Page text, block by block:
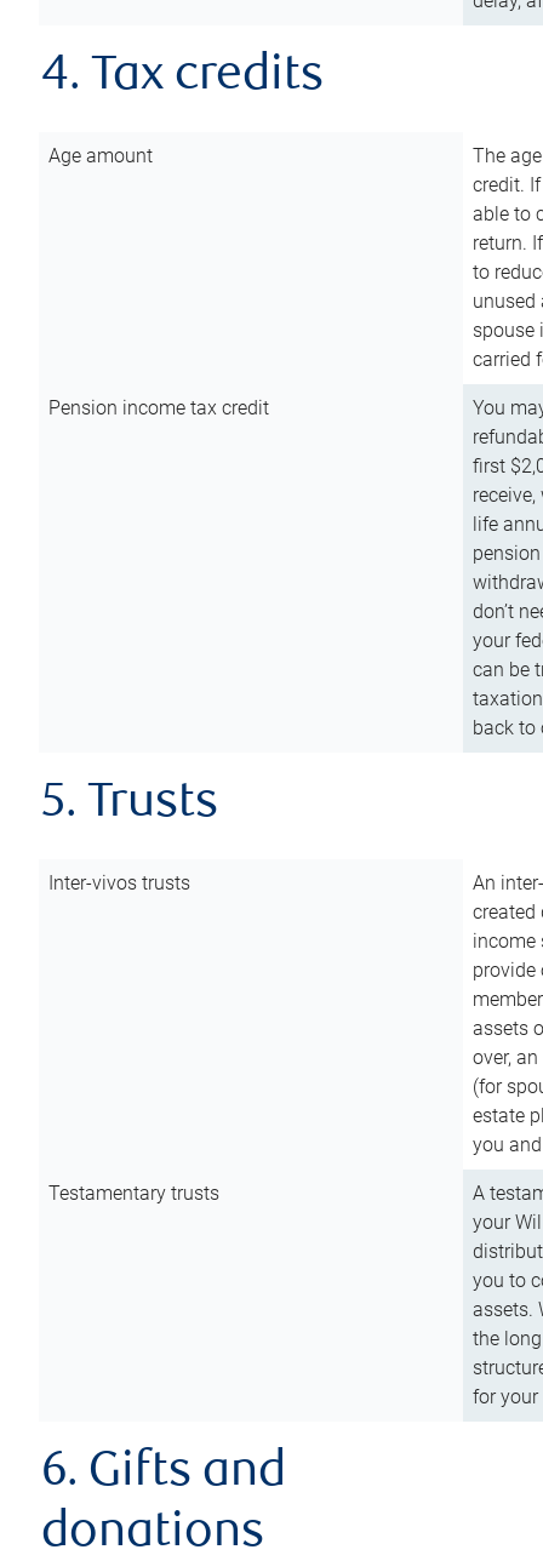
4. Tax credits
Age amount
The
credit.
able to
return.
to
unused
spouse
carried
Pension income tax credit
You
first
life
don’t
your
can be
back to
5. Trusts
Inter-vivos trusts
An
created
income
assets
over,
(for
estate
you
Testamentary trusts
A
your
you to
assets.
the
for
6. Gifts and
donations